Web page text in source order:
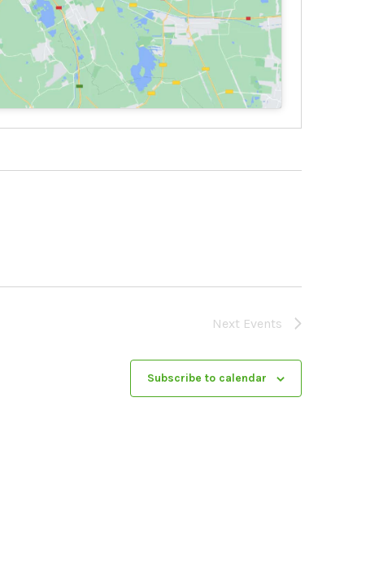
Next Events
Subscribe to calendar